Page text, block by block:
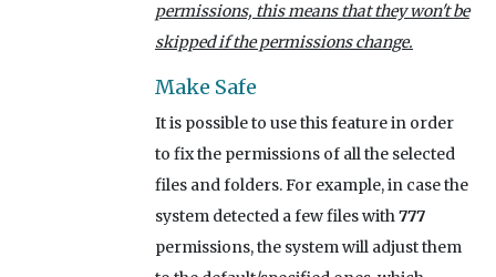
permissions, this means that they won't be
skipped if the permissions change.
Make Safe
It is possible to use this feature in order
to fix the permissions of all the selected
files and folders. For example, in case the
system detected a few files with777
permissions, the system will adjust them